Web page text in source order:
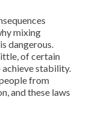
mixing
dangerous.
of certain
achieve stability.
from
and these laws